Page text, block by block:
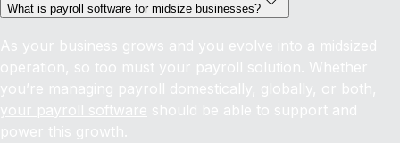
What is payroll software for midsize businesses?
As your business grows and you evolve into a midsized
operation, so too must your payroll solution. Whether
you’re managing payroll domestically, globally, or both,
your payroll software should be able to support and
power this growth.